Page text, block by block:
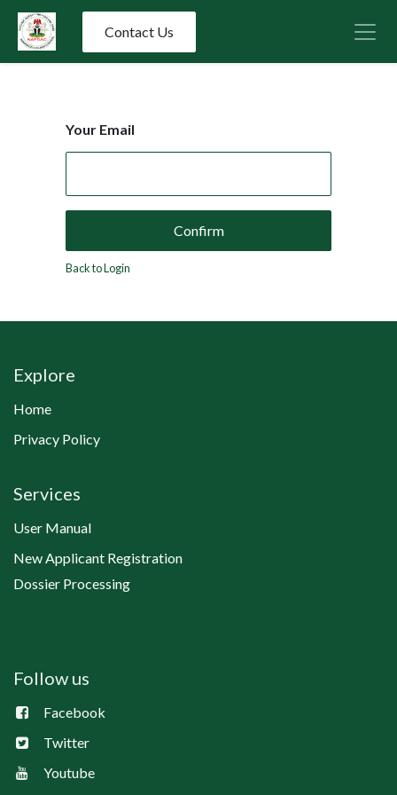
Contact Us
Your Email
Confirm
Back to Login
Explore
Home
Privacy Policy
Services
User Manual
New Applicant Registration
Dossier Processing
Follow us
Facebook
Twitter
Youtube